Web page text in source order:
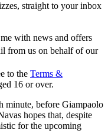
straight to your inbox
with news and offers
from us on behalf of our
to the Terms &
16 or over.
minute, before Giampaolo
hopes that, despite
for the upcoming